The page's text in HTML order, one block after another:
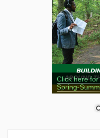
Click here
Spring-